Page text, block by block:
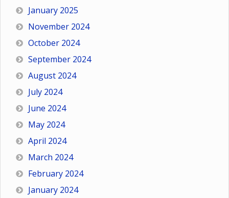
January 2025
November 2024
October 2024
September 2024
August 2024
July 2024
June 2024
May 2024
April 2024
March 2024
February 2024
January 2024